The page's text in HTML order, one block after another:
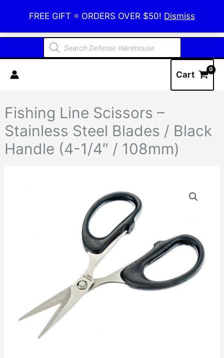
FREE GIFT = ORDERS OVER $50! Dismiss
content
Defense Warehouse
Products
search
Cart
Fishing Line Scissors –
Stainless Steel Blades / Black
Handle (4-1/4″ / 108mm)